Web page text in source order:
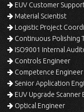
EUV Customer
Material Scientist
Logistic Project
Continuous Polishing
ISO9001 Internal
Controls Engineer
Competence
Senior Application
EUV Upgrade Scanner
Optical Engineer